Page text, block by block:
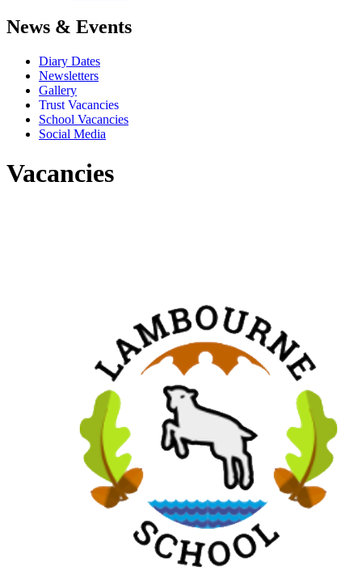
News & Events
Diary Dates
Newsletters
Gallery
Trust Vacancies
School Vacancies
Social Media
Vacancies